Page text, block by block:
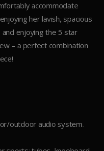
accommodate
her lavish, spacious
enjoying the 5 star
– a perfect combination
outdoor audio system.